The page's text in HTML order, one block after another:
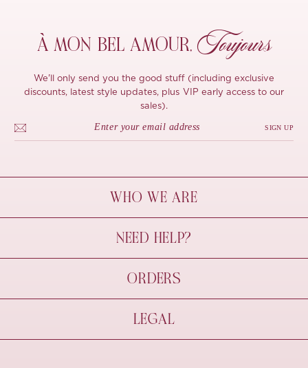
À MON BEL AMOUR, Toujours
We'll only send you the good stuff (including exclusive
discounts, latest style updates, plus VIP early access to our
sales).
SIGN UP
WHO WE ARE
À Mon Bel Amour
Behind The Seams
Sustainability
NEED HELP?
Contact Us
FAQs
Size Guide
ORDERS
Shipping & Delivery
Refund Policy
Pre-order
LEGAL